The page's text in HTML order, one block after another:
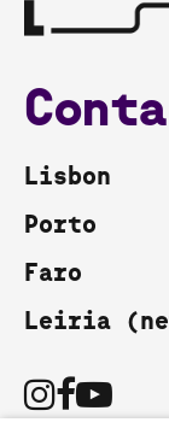
Lisbon
Porto
Faro
Leiria